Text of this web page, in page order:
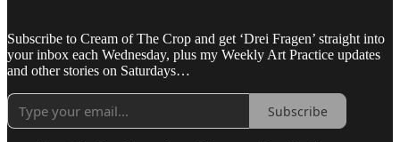
Subscribe to Cream of The Crop and get ‘Drei Fragen’ straight into
your inbox each Wednesday, plus my Weekly Art Practice updates
and other stories on Saturdays…
Subscribe